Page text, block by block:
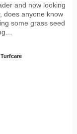
and now looking
does anyone know
some grass seed
Turfcare